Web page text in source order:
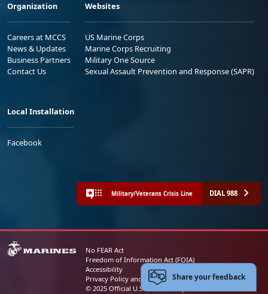
Organization
Careers at MCCS
News & Updates
Business Partners
Contact Us
Websites
US Marine Corps
Marine Corps Recruiting
Military One Source
Sexual Assault Prevention and Response (SAPR)
Local Installation
Facebook
Military/Veterans Crisis Line DIAL 988
No FEAR Act
Freedom of Information Act (FOIA)
Accessibility
Privacy Policy and Security Notice
© 2025 Official U.S. Marine Corps Website
Share your feedback